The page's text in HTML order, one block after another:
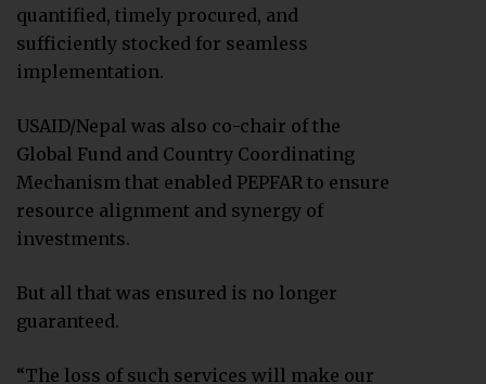
quantified, timely procured, and
sufficiently stocked for seamless
implementation.
USAID/Nepal was also co-chair of the
Global Fund and Country Coordinating
Mechanism that enabled PEPFAR to ensure
resource alignment and synergy of
investments.
But all that was ensured is no longer
guaranteed.
“The loss of such services will make our